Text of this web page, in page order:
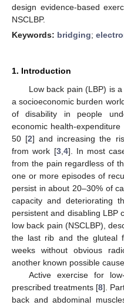
design evidence-based
NSCLBP.
Keywords: bridging;
1. Introduction
Low back pain (LBP) is
a socioeconomic burden
of disability in people
economic health-
50 [2] and increasing the
from work [3, 4]. In most
from the pain regardless of
one or more episodes of
persist in about 20–30% of
capacity and deteriorating
persistent and disabling LBP
low back pain (NSCLBP),
the last rib and the gluteal
weeks without obvious
another known possible
Active exercise for
prescribed treatments [8].
back and abdominal